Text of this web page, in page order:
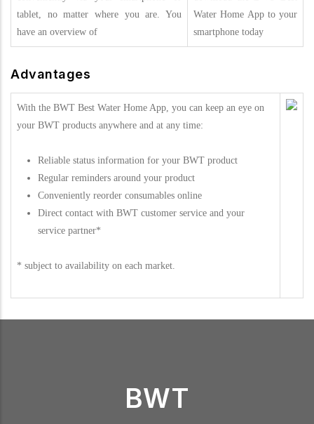
tablet, no matter where you are. You
have an overview of
Water Home App to your
smartphone today
Advantages
With the BWT Best Water Home App, you can keep an eye on
your BWT products anywhere and at any time:
Reliable status information for your BWT product
Regular reminders around your product
Conveniently reorder consumables online
Direct contact with BWT customer service and your
service partner*
* subject to availability on each market.
BWT